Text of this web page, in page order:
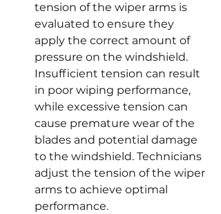
tension of the wiper arms is
evaluated to ensure they
apply the correct amount of
pressure on the windshield.
Insufficient tension can result
in poor wiping performance,
while excessive tension can
cause premature wear of the
blades and potential damage
to the windshield. Technicians
adjust the tension of the wiper
arms to achieve optimal
performance.